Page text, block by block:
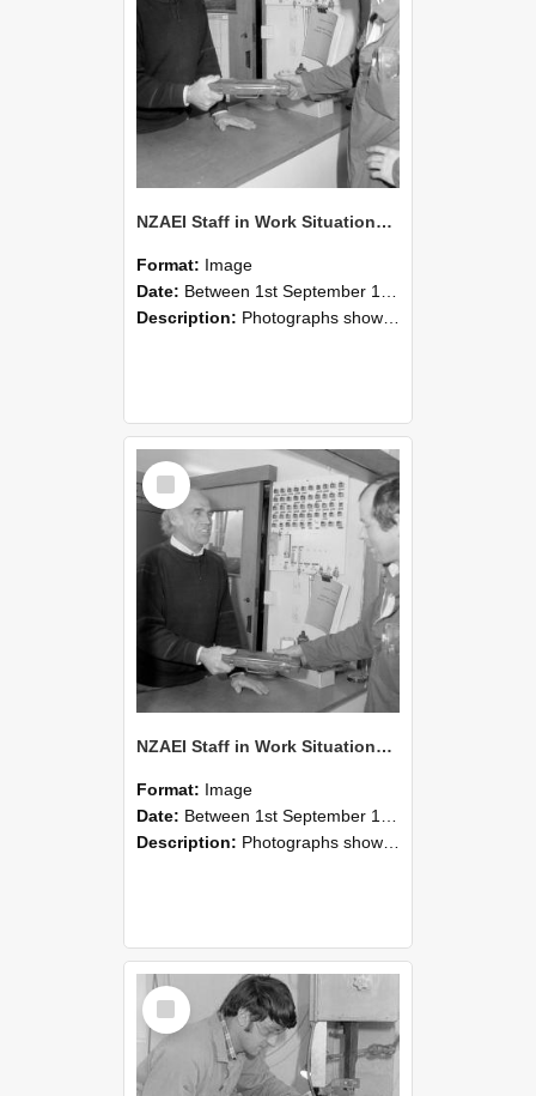
NZAEI Staff in Work Situations, Open Days, September 1985 24
Format: Image
Date: Between 1st September 1985 and 30th September 1985
Description: Photographs showing NZAEI staff demonstrating equipment, machinery, and engineering processes during Open Days in September 1985, Lincoln College.
Select
Item
NZAEI Staff in Work Situations, Open Days, September 1985 23
Format: Image
Date: Between 1st September 1985 and 30th September 1985
Description: Photographs showing NZAEI staff demonstrating equipment, machinery, and engineering processes during Open Days in September 1985, Lincoln College.
Select
Item